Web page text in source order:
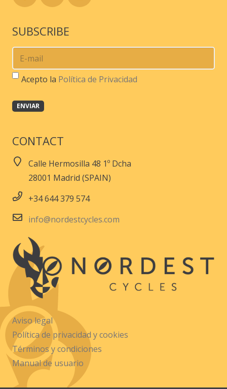
SUBSCRIBE
Acepto la Política de Privacidad
CONTACT
Calle Hermosilla 48 1º Dcha
28001 Madrid (SPAIN)
+34 644 379 574
info@nordestcycles.com
Aviso legal
Política de privacidad y cookies
Términos y condiciones
Manual de usuario